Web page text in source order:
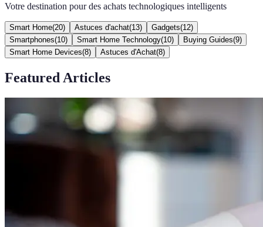
Votre destination pour des achats technologiques intelligents
Smart Home(20) Astuces d'achat(13) Gadgets(12)
Smartphones(10) Smart Home Technology(10) Buying Guides(9)
Smart Home Devices(8) Astuces d'Achat(8)
Featured Articles